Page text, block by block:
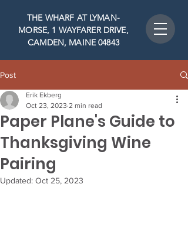
THE WHARF AT LYMAN-
MORSE, 1 WAYFARER DRIVE,
CAMDEN, MAINE 04843
Post
Paper Plane's Guide to
Thanksgiving Wine
Pairing
Erik Ekberg
Oct 23, 2023 2 min read
Updated: Oct 25, 2023